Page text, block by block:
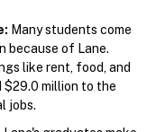
Many students come
because of Lane.
like rent, food, and
$29.0 million to the
jobs.